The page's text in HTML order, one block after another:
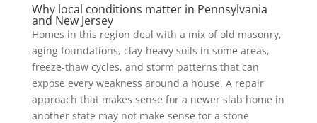
Why local conditions matter in Pennsylvania
and New Jersey
Homes in this region deal with a mix of old masonry,
aging foundations, clay-heavy soils in some areas,
freeze-thaw cycles, and storm patterns that can
expose every weakness around a house. A repair
approach that makes sense for a newer slab home in
another state may not make sense for a stone